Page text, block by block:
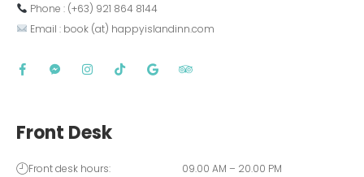
Phone : (+63) 921 864 8144
Email : book (at) happyislandinn.com
Front Desk
Front desk hours:
09.00 AM – 20.00 PM